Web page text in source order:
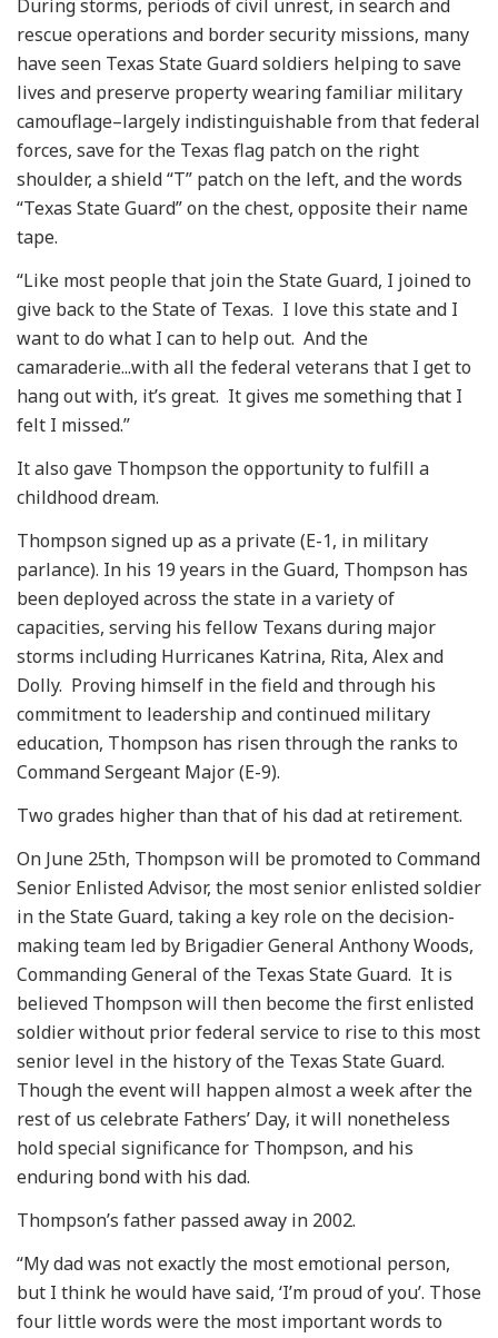
During storms, periods of civil unrest, in search and
rescue operations and border security missions, many
have seen Texas State Guard soldiers helping to save
lives and preserve property wearing familiar military
camouflage–largely indistinguishable from that federal
forces, save for the Texas flag patch on the right
shoulder, a shield “T” patch on the left, and the words
“Texas State Guard” on the chest, opposite their name
tape.
“Like most people that join the State Guard, I joined to
give back to the State of Texas. I love this state and I
want to do what I can to help out. And the
camaraderie...with all the federal veterans that I get to
hang out with, it’s great. It gives me something that I
felt I missed.”
It also gave Thompson the opportunity to fulfill a
childhood dream.
Thompson signed up as a private (E-1, in military
parlance). In his 19 years in the Guard, Thompson has
been deployed across the state in a variety of
capacities, serving his fellow Texans during major
storms including Hurricanes Katrina, Rita, Alex and
Dolly. Proving himself in the field and through his
commitment to leadership and continued military
education, Thompson has risen through the ranks to
Command Sergeant Major (E-9).
Two grades higher than that of his dad at retirement.
On June 25th, Thompson will be promoted to Command
Senior Enlisted Advisor, the most senior enlisted soldier
in the State Guard, taking a key role on the decision-
making team led by Brigadier General Anthony Woods,
Commanding General of the Texas State Guard. It is
believed Thompson will then become the first enlisted
soldier without prior federal service to rise to this most
senior level in the history of the Texas State Guard.
Though the event will happen almost a week after the
rest of us celebrate Fathers’ Day, it will nonetheless
hold special significance for Thompson, and his
enduring bond with his dad.
Thompson’s father passed away in 2002.
“My dad was not exactly the most emotional person,
but I think he would have said, ‘I’m proud of you’. Those
four little words were the most important words to